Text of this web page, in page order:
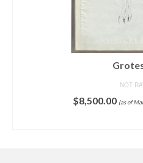
NOT
$8,500.00 (as of